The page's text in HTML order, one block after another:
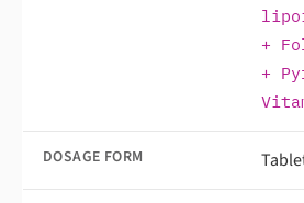
+
+
DOSAGE FORM